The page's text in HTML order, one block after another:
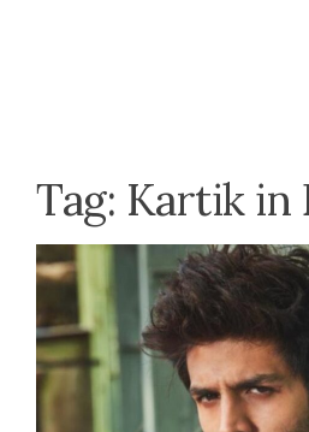
Tag: Kartik in